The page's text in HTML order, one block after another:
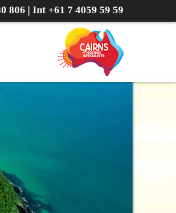
806 | Int +61 7 4059 59 59